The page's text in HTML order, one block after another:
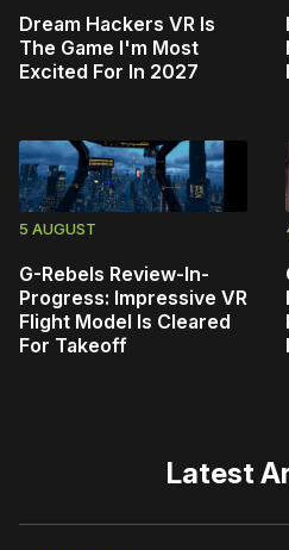
Dream Hackers VR Is
The Game I'm Most
Excited For In 2027
5 AUGUST
G-Rebels Review-In-
Progress: Impressive VR
Flight Model Is Cleared
For Takeoff
Latest